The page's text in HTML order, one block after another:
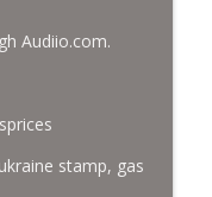
Audiio.com.
stamp, gas